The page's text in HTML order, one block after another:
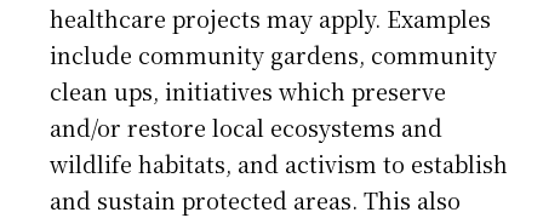
healthcare projects may apply. Examples
include community gardens, community
clean ups, initiatives which preserve
and/or restore local ecosystems and
wildlife habitats, and activism to establish
and sustain protected areas. This also